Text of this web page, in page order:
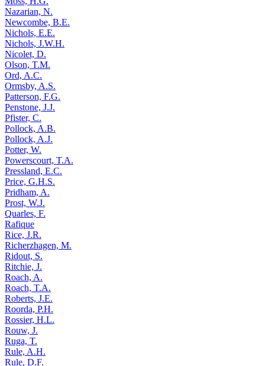
Nazarian, N.
Newcombe, B.E.
Nichols, E.E.
Nichols, J.W.H.
Nicolet, D.
Olson, T.M.
Ord, A.C.
Ormsby, A.S.
Patterson, F.G.
Penstone, J.J.
Pfister, C.
Pollock, A.B.
Pollock, A.J.
Potter, W.
Powerscourt, T.A.
Pressland, E.C.
Price, G.H.S.
Pridham, A.
Prost, W.J.
Quarles, F.
Rafique
Rice, J.R.
Richerzhagen, M.
Ridout, S.
Ritchie, J.
Roach, A.
Roach, T.A.
Roberts, J.E.
Roorda, P.H.
Rossier, H.L.
Rouw, J.
Ruga, T.
Rule, A.H.
Rule, D.F.